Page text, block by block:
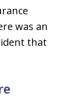
was an
that